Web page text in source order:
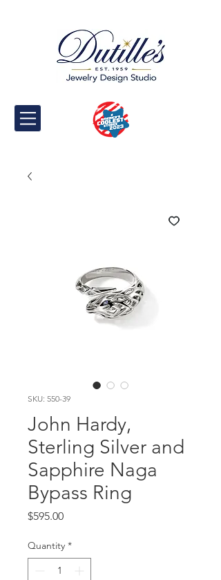
SKU: 550-39
John Hardy,
Sterling Silver and
Sapphire Naga
Bypass Ring
$595.00Price
Quantity *